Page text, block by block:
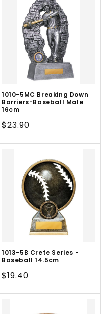
1010-5MC Breaking Down
Barriers-Baseball Male
16cm
Regular
$23.90
1013-5B Crete Series -
Baseball 14.5cm
Regular
$19.40